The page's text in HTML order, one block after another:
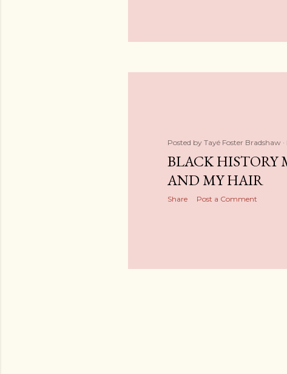
Posted by Tayé Foster Bradshaw
BLACK HISTORY
AND MY HAIR
Share Post a Comment